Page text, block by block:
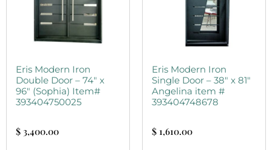
Eris Modern Iron
Double Door – 74″ x
96″ (Sophia) Item#
393404750025
$ 3,400.00
Eris Modern Iron
Single Door – 38″ x 81″
Angelina item #
393404748678
$ 1,610.00